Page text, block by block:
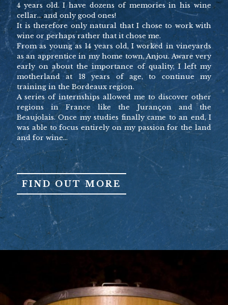
4 years old. I have dozens of memories in his wine
cellar… and only good ones!
It is therefore only natural that I chose to work with
wine or perhaps rather that it chose me.
From as young as 14 years old, I worked in vineyards
as an apprentice in my home town, Anjou. Aware very
early on about the importance of quality, I left my
motherland at 18 years of age, to continue my
training in the Bordeaux region.
A series of internships allowed me to discover other
regions in France like the Jurançon and the
Beaujolais. Once my studies finally came to an end, I
was able to focus entirely on my passion for the land
and for wine…
FIND OUT MORE